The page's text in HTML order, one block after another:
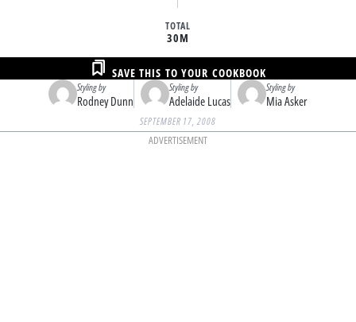
TOTAL
30M
Styling by
Rodney Dunn
Styling by
Adelaide Lucas
Styling by
Mia Asker
SAVE THIS TO YOUR COOKBOOK
SEPTEMBER 17, 2008
ADVERTISEMENT